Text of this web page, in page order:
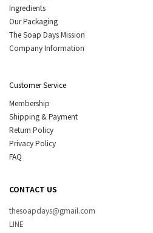
Ingredients
Our Packaging
The Soap Days Mission
Company Information
Customer Service
Membership
Shipping & Payment
Return Policy
Privacy Policy
FAQ
CONTACT US
thesoapdays@gmail.com
LINE